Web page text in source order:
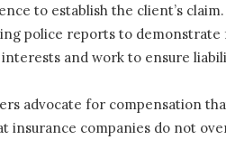
to establish the client’s
police reports to
and work to ensure
advocate for compensation
companies do not